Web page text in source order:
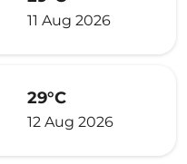
11 Aug 2026
29°C
12 Aug 2026